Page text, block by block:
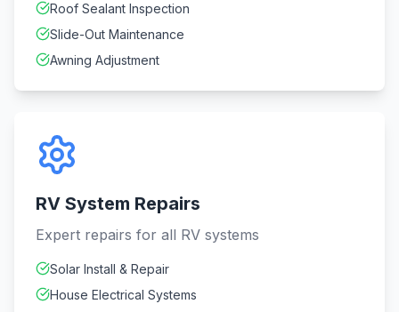
Roof Sealant Inspection
Slide-Out Maintenance
Awning Adjustment
RV System Repairs
Expert repairs for all RV systems
Solar Install & Repair
House Electrical Systems